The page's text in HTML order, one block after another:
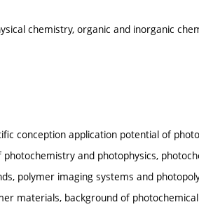
chemistry, organic and inorganic
conception application potential of
and photophysics,
polymer imaging systems and
materials, background of